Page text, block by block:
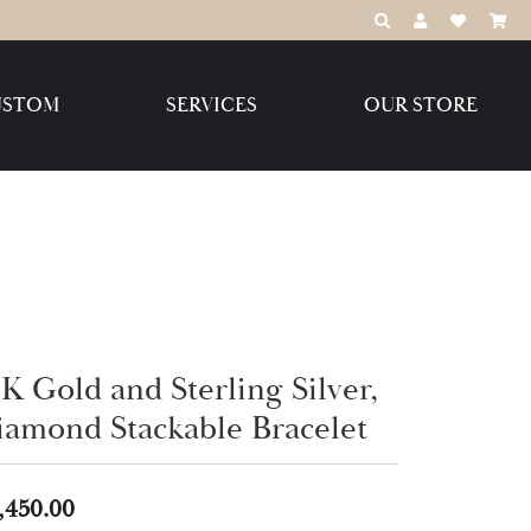
TOGGLETOGGLE MY
TOGGLE
Create Your Own
Create Your Own
LLC
SERVICES OUR STORE
Gold and Sterling Silver,
Stackable Bracelet